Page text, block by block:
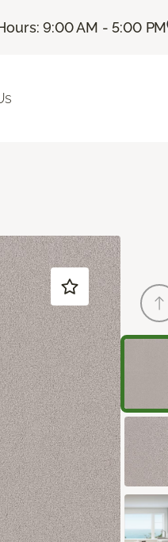
9:00 AM - 5:00 PM